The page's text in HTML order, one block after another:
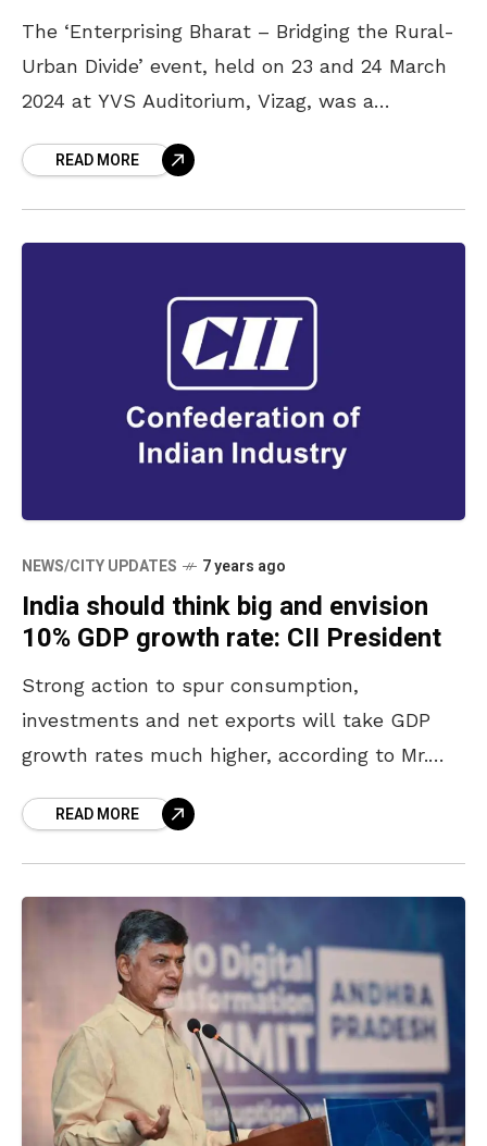
The ‘Enterprising Bharat – Bridging the Rural-
Urban Divide’ event, held on 23 and 24 March
2024 at YVS Auditorium, Vizag, was a
following its
READ MORE
NEWS/CITY UPDATES 7 years ago
India should think big and envision
10% GDP growth rate: CII President
Strong action to spur consumption,
investments and net exports will take GDP
growth rates much higher, according to Mr.
Indian Industry (CII) and Chairman and
READ MORE